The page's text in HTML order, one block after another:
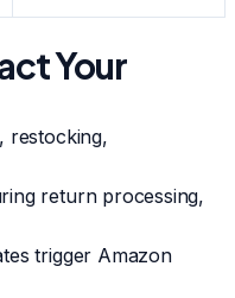
Your
restocking,
return processing,
trigger Amazon